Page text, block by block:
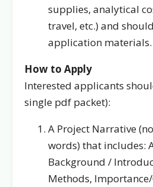
supplies, analytical
travel, etc.) and
application materials.
How to Apply
Interested applicants
single pdf packet):
A Project Narrative
words) that includes:
Background /
Methods,